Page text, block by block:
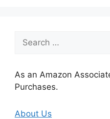
for:
As an Amazon
Purchases.
About Us